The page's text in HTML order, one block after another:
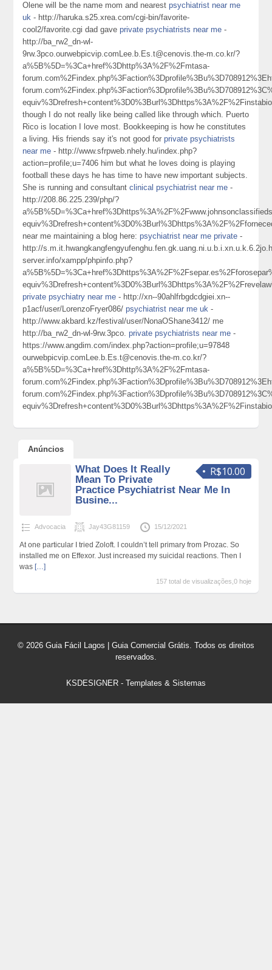
Olene will be the name mom and nearestpsychiatrist near me
uk - http://haruka.s25.xrea.com/cgi-bin/favorite-
cool2/favorite.cgi dad gaveprivate psychiatrists near me -
http://ba_rw2_dn-wl-
9rw.3pco.ourwebpicvip.comLee.b.Es.t@cenovis.the-m.co.kr/?
a%5B%5D=%3Ca+href%3Dhttp%3A%2F%2Fmtasa-
though I do not really like being called like through which. Puerto
Rico is location I love most. Bookkeeping is how he constitutes
a living. His friends say it's not good forprivate psychiatrists
near me - http://www.sfrpweb.nhely.hu/index.php?
action=profile;u=7406 him but what he loves doing is playing
football these days he has time to have new important subjects.
She is running and consultantclinical psychiatrist near me -
http://208.86.225.239/php/?
near me maintaining a blog here:psychiatrist near me private -
http://
server.info/xampp/phpinfo.php?
private psychiatry near me - http://xn--90ahlfrbgdcdgiei.xn--
p1acf/user/LorenzoFryer086/psychiatrist near me uk -
http://www.akbard.kz/festival/user/NonaOShane3412/ me
http://ba_rw2_dn-wl-9rw.3pco.private psychiatrists near me -
https://www.angdim.com/index.php?action=profile;u=97848
ourwebpicvip.comLee.b.Es.t@cenovis.the-m.co.kr/?
a%5B%5D=%3Ca+href%3Dhttp%3A%2F%2Fmtasa-
Anúncios
R$10.00
What Does It Really
Mean To Private
Practice Psychiatrist Near Me In
Busine...
Advocacia Jay43G81159 15/12/2021
At one particular I tried Zoloft. I couldn’t tell primary from Prozac. So
installed me on Effexor. Just increased my suicidal reactions. Then I
was […]
157 total de visualizações,0 hoje
© 2026 Guia Fácil Lagos | Guia Comercial Grátis. Todos os direitos
reservados.
KSDESIGNER - Templates & Sistemas